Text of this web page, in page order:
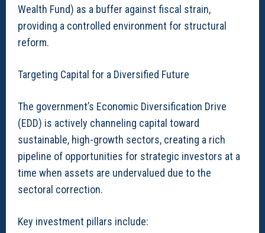
Wealth Fund) as a buffer against fiscal strain,
providing a controlled environment for structural
reform.
Targeting Capital for a Diversified Future
The government’s Economic Diversification Drive
(EDD) is actively channeling capital toward
sustainable, high-growth sectors, creating a rich
pipeline of opportunities for strategic investors at a
time when assets are undervalued due to the
sectoral correction.
Key investment pillars include: